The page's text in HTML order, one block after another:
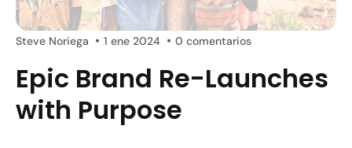
Steve Noriega 1 ene 2024 0 comentarios
Epic Brand Re-Launches
with Purpose